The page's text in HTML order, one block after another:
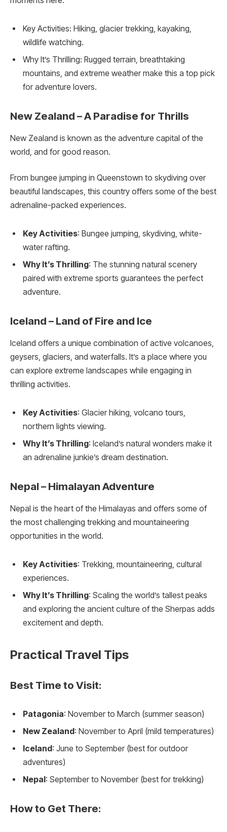
Key Activities: Hiking, glacier trekking, kayaking,
wildlife watching.
Why It’s Thrilling: Rugged terrain, breathtaking
mountains, and extreme weather make this a top pick
for adventure lovers.
New Zealand – A Paradise for Thrills
New Zealand is known as the adventure capital of the
world, and for good reason.
From bungee jumping in Queenstown to skydiving over
beautiful landscapes, this country offers some of the best
adrenaline-packed experiences.
Key Activities: Bungee jumping, skydiving, white-
water rafting.
Why It’s Thrilling: The stunning natural scenery
paired with extreme sports guarantees the perfect
adventure.
Iceland – Land of Fire and Ice
Iceland offers a unique combination of active volcanoes,
geysers, glaciers, and waterfalls. It’s a place where you
can explore extreme landscapes while engaging in
thrilling activities.
Key Activities: Glacier hiking, volcano tours,
northern lights viewing.
Why It’s Thrilling: Iceland’s natural wonders make it
an adrenaline junkie’s dream destination.
Nepal – Himalayan Adventure
Nepal is the heart of the Himalayas and offers some of
the most challenging trekking and mountaineering
opportunities in the world.
Key Activities: Trekking, mountaineering, cultural
experiences.
Why It’s Thrilling: Scaling the world’s tallest peaks
and exploring the ancient culture of the Sherpas adds
excitement and depth.
Practical Travel Tips
Best Time to Visit:
Patagonia: November to March (summer season)
New Zealand : November to April (mild temperatures)
Iceland : June to September (best for outdoor
adventures)
Nepal : September to November (best for trekking)
How to Get There: